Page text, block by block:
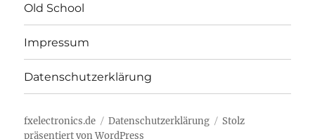
Old School
Impressum
Datenschutzerklärung
fxelectronics.de Datenschutzerklärung
Stolz
präsentiert von WordPress